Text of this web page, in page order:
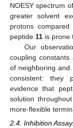
NOESY spectrum
greater solvent
protons
peptide 11 is prone
Our
coupling constants
of neighboring and
consistent: they
evidence that
solution
more-flexible
2.4. Inhibition